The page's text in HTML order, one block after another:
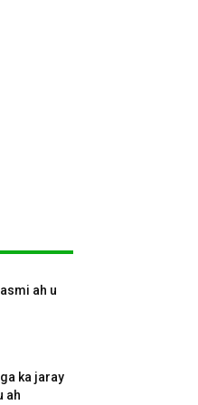
ah u
ka jaray
ah